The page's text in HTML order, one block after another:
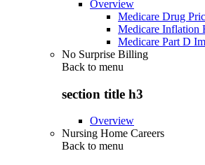
Overview
Medicare Drug
Medicare Inflation
Medicare Part D
No Surprise Billing
Back to menu
section title h3
Overview
Nursing Home Careers
Back to menu